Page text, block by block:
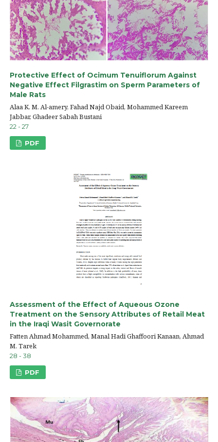
Protective Effect of Ocimum Tenuiflorum Against
Negative Effect Filgrastim on Sperm Parameters of
Male Rats
Alaa K. M. Al-amery, Fahad Najd Obaid, Mohammed Kareem
Jabbar, Ghadeer Sabah Bustani
22 - 27
PDF
Assessment of the Effect of Aqueous Ozone
Treatment on the Sensory Attributes of Retail Meat
in the Iraqi Wasit Governorate
Fatten Ahmad Mohammed, Manal Hadi Ghaffoori Kanaan, Ahmad
M. Tarek
28 - 38
PDF